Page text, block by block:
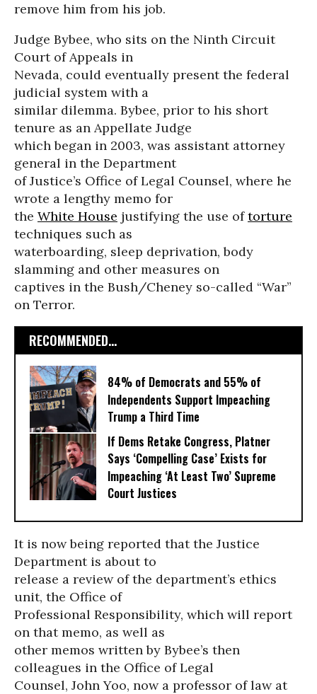
remove him from his job.
Judge Bybee, who sits on the Ninth Circuit
Court of Appeals in
Nevada, could eventually present the federal
judicial system with a
similar dilemma. Bybee, prior to his short
tenure as an Appellate Judge
which began in 2003, was assistant attorney
general in the Department
of Justice’s Office of Legal Counsel, where he
wrote a lengthy memo for
the White House justifying the use oftorture
techniques such as
waterboarding, sleep deprivation, body
slamming and other measures on
captives in the Bush/Cheney so-called “War”
on Terror.
RECOMMENDED...
84% of Democrats and 55% of
Independents Support Impeaching
Trump a Third Time
If Dems Retake Congress, Platner
Says ‘Compelling Case’ Exists for
Impeaching ‘At Least Two’ Supreme
Court Justices
It is now being reported that the Justice
Department is about to
release a review of the department’s ethics
unit, the Office of
Professional Responsibility, which will report
on that memo, as well as
other memos written by Bybee’s then
colleagues in the Office of Legal
Counsel, John Yoo, now a professor of law at